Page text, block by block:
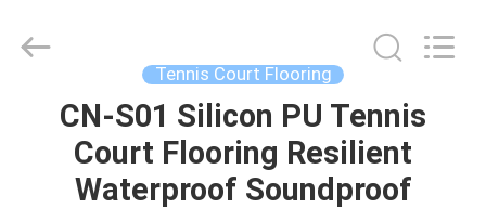
HOME
PRODUCTS
Materials
Tennis Court Flooring
CN-S01 Silicon PU Tennis
Court Flooring Resilient
Waterproof Soundproof